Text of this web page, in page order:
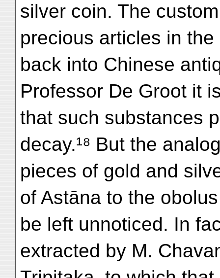
silver coin. The
precious articles in
back into Chinese
Professor De Groot it
that such substances
decay.¹⁸ But the
pieces of gold and
of Astāna to the
be left unnoticed. In
extracted by M.